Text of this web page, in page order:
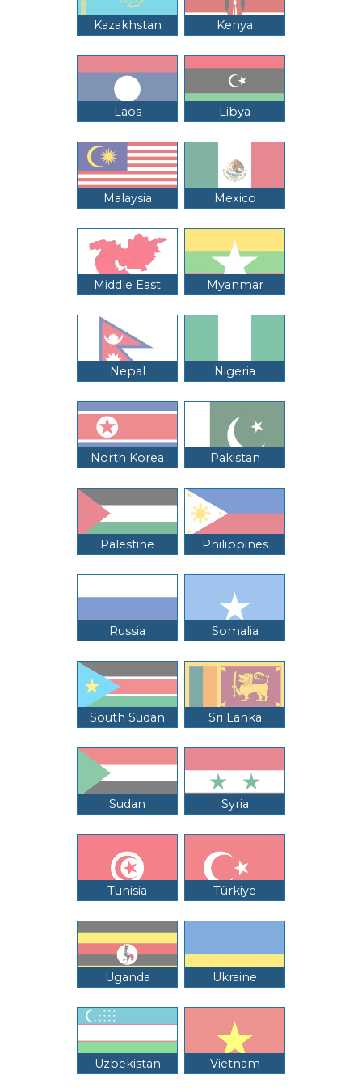
Kazakhstan Kenya
Laos Libya
Malaysia Mexico
Middle East Myanmar
Nepal Nigeria
North Korea Pakistan
Palestine Philippines
Russia Somalia
South Sudan Sri Lanka
Sudan Syria
Tunisia Türkiye
Uganda Ukraine
Uzbekistan Vietnam